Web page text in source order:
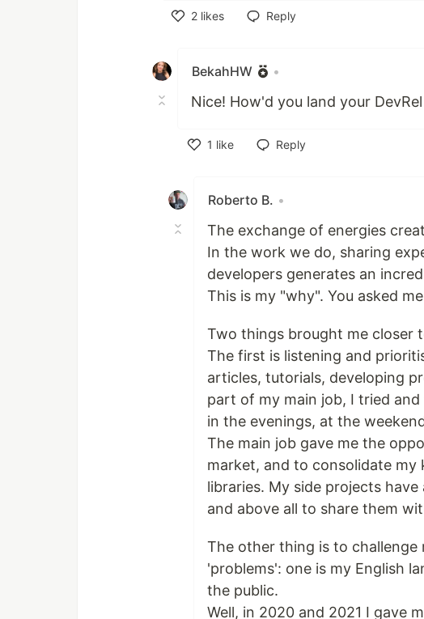
2 likes
Reply
BekahHW •
Nice! How'd you land your
1 like
Reply
Roberto B. •
The exchange of energies
In the work we do, sharing
developers generates an
This is my "why". You asked
Two things brought me closer
The first is listening and
articles, tutorials, developing
part of my main job, I tried
in the evenings, at the
The main job gave me the
market, and to consolidate my
libraries. My side projects
and above all to share them
The other thing is to challenge
'problems': one is my English
the public.
Well, in 2020 and 2021 I gave